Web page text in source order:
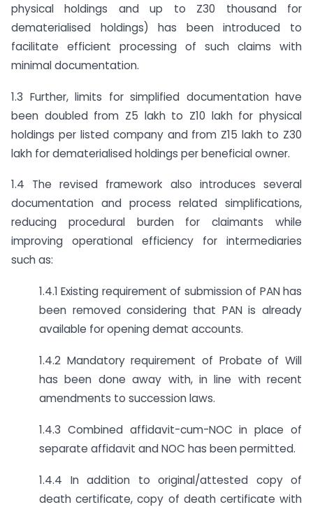
physical holdings and up to Z30 thousand for
dematerialised holdings) has been introduced to
facilitate efficient processing of such claims with
minimal documentation.
1.3 Further, limits for simplified documentation have
been doubled from Z5 lakh to Z10 lakh for physical
holdings per listed company and from Z15 lakh to Z30
lakh for dematerialised holdings per beneficial owner.
1.4 The revised framework also introduces several
documentation and process related simplifications,
reducing procedural burden for claimants while
improving operational efficiency for intermediaries
such as:
1.4.1 Existing requirement of submission of PAN has
been removed considering that PAN is already
available for opening demat accounts.
1.4.2 Mandatory requirement of Probate of Will
has been done away with, in line with recent
amendments to succession laws.
1.4.3 Combined affidavit-cum-NOC in place of
separate affidavit and NOC has been permitted.
1.4.4 In addition to original/attested copy of
death certificate, copy of death certificate with